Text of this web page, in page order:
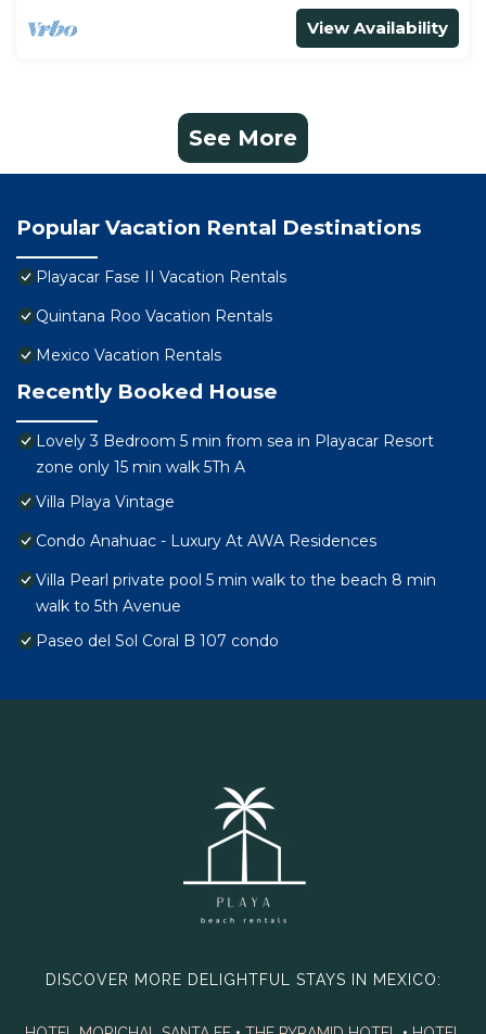
View Availability
See More
Popular Vacation Rental Destinations
Playacar Fase II Vacation Rentals
Quintana Roo Vacation Rentals
Mexico Vacation Rentals
Recently Booked House
Lovely 3 Bedroom 5 min from sea in Playacar Resort
zone only 15 min walk 5Th A
Villa Playa Vintage
Condo Anahuac - Luxury At AWA Residences
Villa Pearl private pool 5 min walk to the beach 8 min
walk to 5th Avenue
Paseo del Sol Coral B 107 condo
DISCOVER MORE DELIGHTFUL STAYS IN MEXICO: